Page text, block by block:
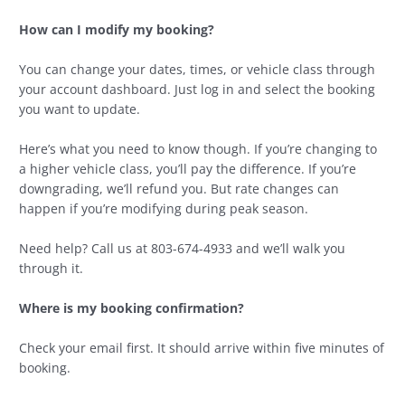
How can I modify my booking?
You can change your dates, times, or vehicle class through
your account dashboard. Just log in and select the booking
you want to update.
Here’s what you need to know though. If you’re changing to
a higher vehicle class, you’ll pay the difference. If you’re
downgrading, we’ll refund you. But rate changes can
happen if you’re modifying during peak season.
Need help? Call us at 803-674-4933 and we’ll walk you
through it.
Where is my booking confirmation?
Check your email first. It should arrive within five minutes of
booking.